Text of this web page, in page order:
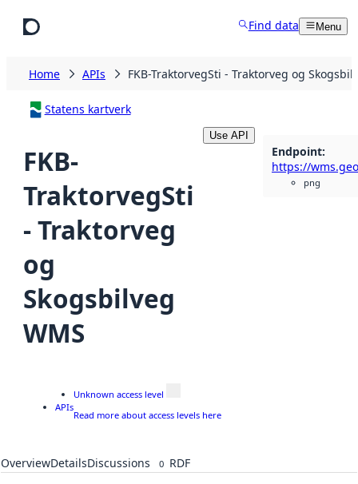
Find data Menu
Home APIs FKB-TraktorvegSti - Traktorveg og
Statens kartverk
FKB-
TraktorvegSti
- Traktorveg
og
Skogsbilveg
WMS
Use API
Endpoint:
png
APIs
Unknown access level
Read more about access levels here
OverviewDetailsDiscussions 0 RDF